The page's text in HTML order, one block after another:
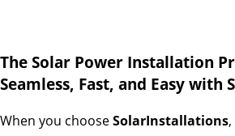
The Solar Power Installation
Seamless, Fast, and Easy with
When you chooseSolarInstallations